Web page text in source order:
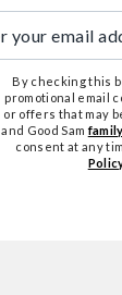
By checking this
promotional email
or offers that may
and Good Sam
consent at any